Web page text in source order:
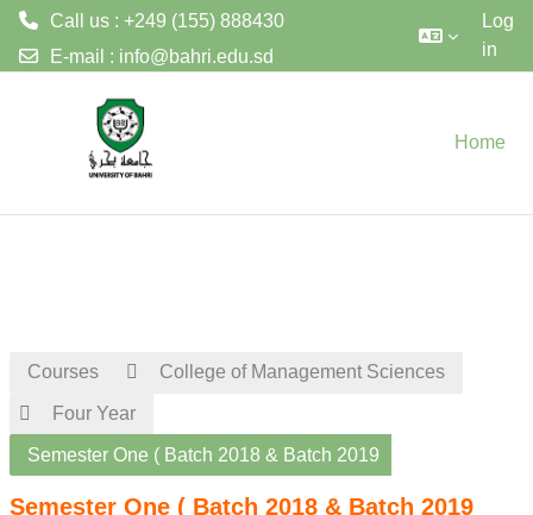
Call us : +249 (155) 888430
E-mail : info@bahri.edu.sd
Log
in
Home
Courses College of Management Sciences
Four Year
Semester One ( Batch 2018 & Batch 2019
Semester One ( Batch 2018 & Batch 2019